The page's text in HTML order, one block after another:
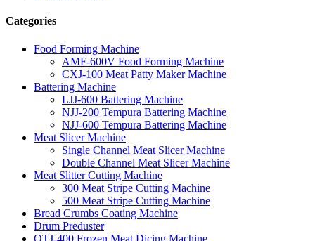
Categories
Food Forming Machine
AMF-600V Food Forming Machine
CXJ-100 Meat Patty Maker Machine
Battering Machine
LJJ-600 Battering Machine
NJJ-200 Tempura Battering Machine
NJJ-600 Tempura Battering Machine
Meat Slicer Machine
Single Channel Meat Slicer Machine
Double Channel Meat Slicer Machine
Meat Slitter Cutting Machine
300 Meat Stripe Cutting Machine
500 Meat Stripe Cutting Machine
Bread Crumbs Coating Machine
Drum Preduster
QTJ-400 Frozen Meat Dicing Machine